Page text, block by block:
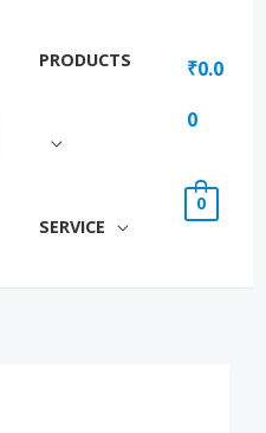
PRODUCTS
SERVICE
₹0.0
0
0